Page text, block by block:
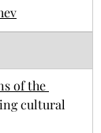
of the
cultural